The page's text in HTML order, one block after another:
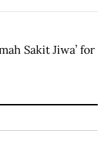
Sakit Jiwa’ for